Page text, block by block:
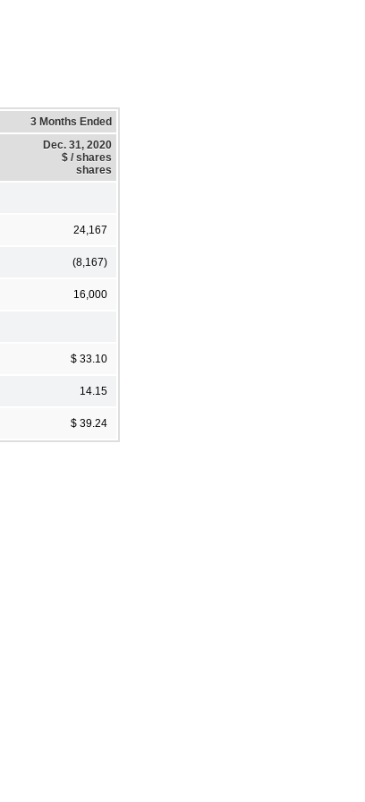
3 Months Ended
Dec. 31, 2020
$ / shares
shares
24,167
(8,167)
16,000
$ 33.10
14.15
$ 39.24